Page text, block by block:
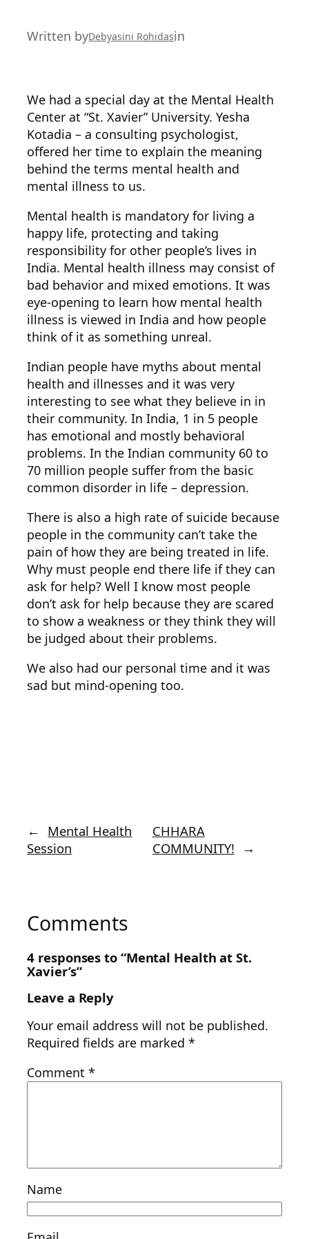
Written byDebyasini Rohidasin
We had a special day at the Mental Health
Center at “St. Xavier” University. Yesha
Kotadia – a consulting psychologist,
offered her time to explain the meaning
behind the terms mental health and
mental illness to us.
Mental health is mandatory for living a
happy life, protecting and taking
responsibility for other people’s lives in
India. Mental health illness may consist of
bad behavior and mixed emotions. It was
eye-opening to learn how mental health
illness is viewed in India and how people
think of it as something unreal.
Indian people have myths about mental
health and illnesses and it was very
interesting to see what they believe in in
their community. In India, 1 in 5 people
has emotional and mostly behavioral
problems. In the Indian community 60 to
70 million people suffer from the basic
common disorder in life – depression.
There is also a high rate of suicide because
people in the community can’t take the
pain of how they are being treated in life.
Why must people end there life if they can
ask for help? Well I know most people
don’t ask for help because they are scared
to show a weakness or they think they will
be judged about their problems.
We also had our personal time and it was
sad but mind-opening too.
← Mental Health
Session
CHHARA
COMMUNITY! →
Comments
4 responses to “Mental Health at St.
Xavier’s”
Leave a Reply
Your email address will not be published.
Required fields are marked*
Comment*
Name